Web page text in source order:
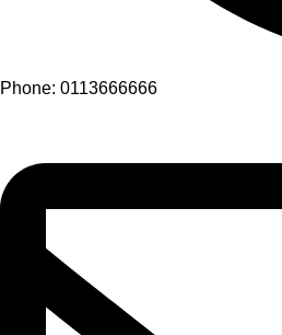
Phone: 0113666666